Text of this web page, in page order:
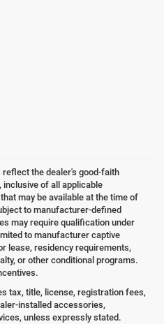
the dealer's good-faith
of all applicable
may be available at the time of
to manufacturer-defined
may require qualification under
to manufacturer captive
lease, residency requirements,
or other conditional programs.
tax, title, license, registration fees,
installed accessories,
unless expressly stated.